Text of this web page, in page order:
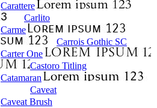
Carattere
Carlito
Carme
Carrois Gothic SC
Carter One
Castoro Titling
Catamaran
Caveat
Caveat Brush